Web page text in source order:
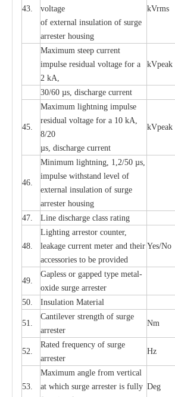
43.
voltage
of external insulation of surge
arrester housing
kVrms
Maximum steep current
impulse residual voltage for a
2 kA,
kVpeak
30/60 µs, discharge current
45.
Maximum lightning impulse
residual voltage for a 10 kA,
8/20
µs, discharge current
kVpeak
46.
Minimum lightning, 1,2/50 µs,
impulse withstand level of
external insulation of surge
arrester housing
47. Line discharge class rating
48.
Lighting arrestor counter,
leakage current meter and their
accessories to be provided
Yes/No
49.
Gapless or gapped type metal-
oxide surge arrester
50. Insulation Material
51.
Cantilever strength of surge
arrester
Nm
52.
Rated frequency of surge
arrester
Hz
53.
Maximum angle from vertical
at which surge arrester is fully Deg